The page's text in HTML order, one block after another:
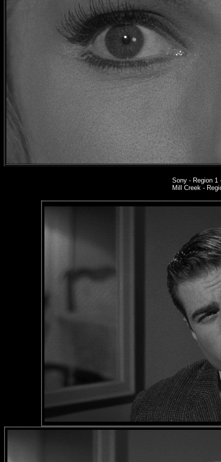
Sony - Region 1
Mill Creek -